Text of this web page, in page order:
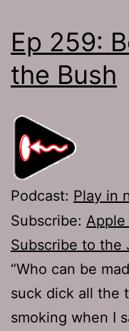
Ep 259:
the Bush
Podcast: Play in
Subscribe: Apple
Subscribe to the
“Who can be
suck dick all the
smoking when I